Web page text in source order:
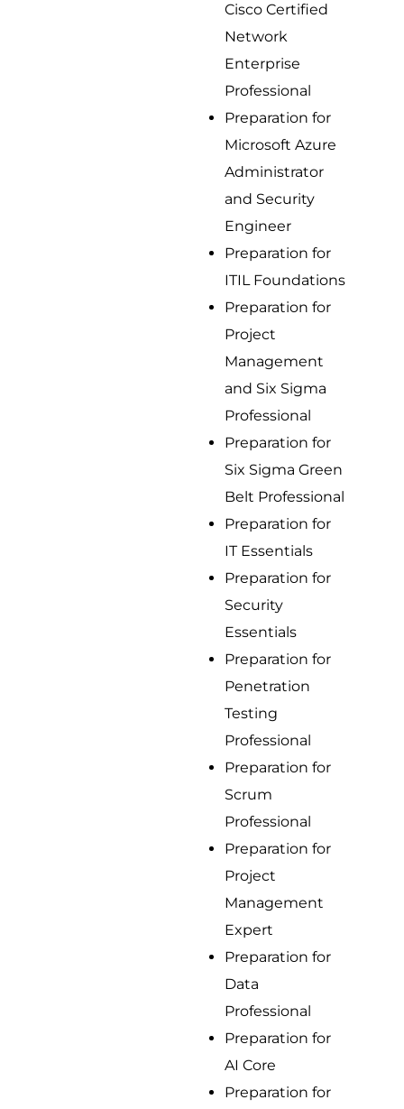
Cisco Certified
Network
Enterprise
Professional
Preparation for
Microsoft Azure
Administrator
and Security
Engineer
Preparation for
ITIL Foundations
Preparation for
Project
Management
and Six Sigma
Professional
Preparation for
Six Sigma Green
Belt Professional
Preparation for
IT Essentials
Preparation for
Security
Essentials
Preparation for
Penetration
Testing
Professional
Preparation for
Scrum
Professional
Preparation for
Project
Management
Expert
Preparation for
Data
Professional
Preparation for
AI Core
Preparation for